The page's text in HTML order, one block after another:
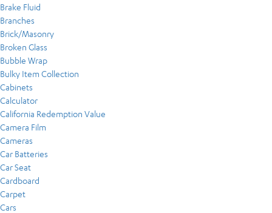
Brake Fluid
Branches
Brick/Masonry
Broken Glass
Bubble Wrap
Bulky Item Collection
Cabinets
Calculator
California Redemption Value
Camera Film
Cameras
Car Batteries
Car Seat
Cardboard
Carpet
Cars